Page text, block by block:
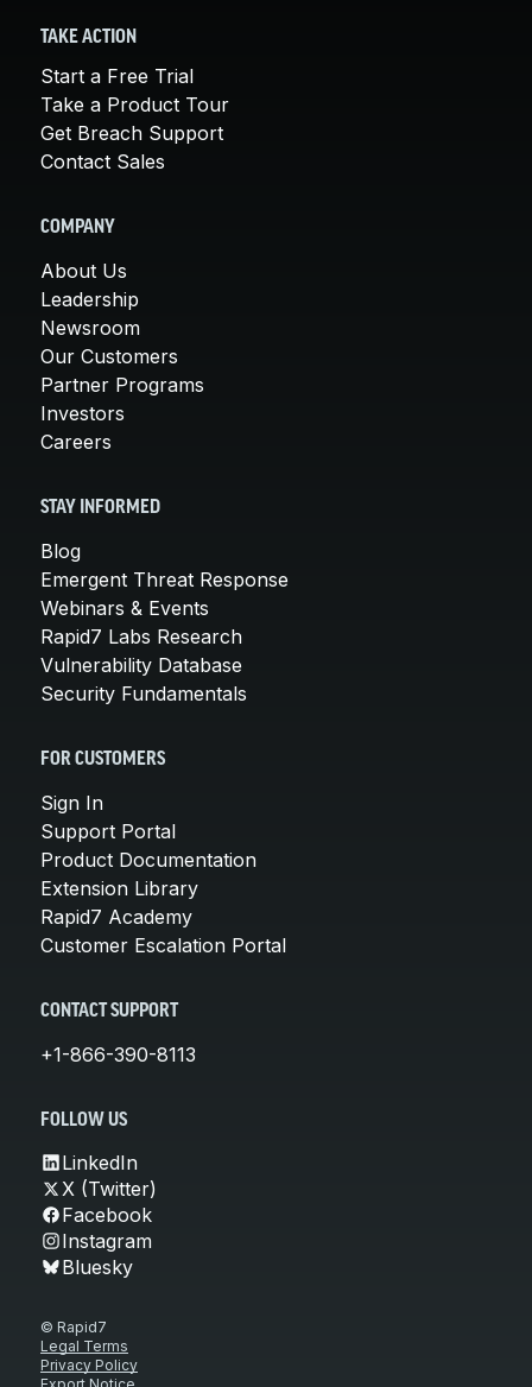
TAKE ACTION
Start a Free Trial
Take a Product Tour
Get Breach Support
Contact Sales
COMPANY
About Us
Leadership
Newsroom
Our Customers
Partner Programs
Investors
Careers
STAY INFORMED
Blog
Emergent Threat Response
Webinars & Events
Rapid7 Labs Research
Vulnerability Database
Security Fundamentals
FOR CUSTOMERS
Sign In
Support Portal
Product Documentation
Extension Library
Rapid7 Academy
Customer Escalation Portal
CONTACT SUPPORT
+1-866-390-8113
FOLLOW US
LinkedIn
X (Twitter)
Facebook
Instagram
Bluesky
© Rapid7
Legal Terms
Privacy Policy